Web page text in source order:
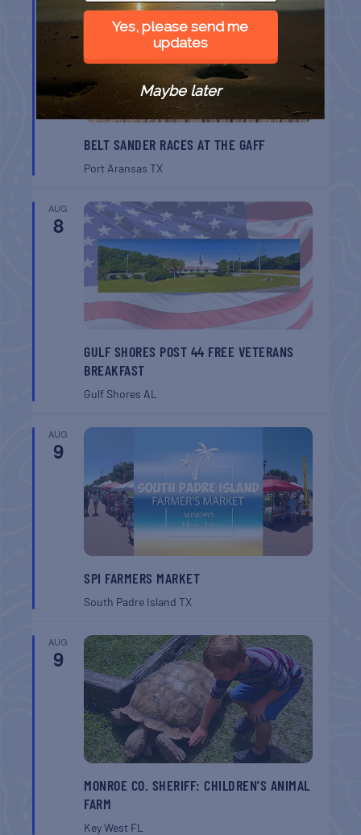
8
BELT SANDER RACES AT THE GAFF
Port AransasTX
AUG
8
GULF SHORES POST 44 FREE VETERANS
BREAKFAST
Gulf Shores AL
AUG
9
SPI FARMERS MARKET
South Padre IslandTX
AUG
9
MONROE CO. SHERIFF: CHILDREN’S ANIMAL
FARM
Key West FL
Yes, please send me
updates
Maybe later